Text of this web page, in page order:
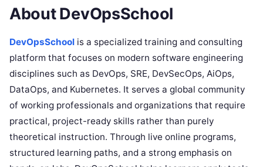
About DevOpsSchool
DevOpsSchool is a specialized training and consulting
platform that focuses on modern software engineering
disciplines such as DevOps, SRE, DevSecOps, AiOps,
DataOps, and Kubernetes. It serves a global community
of working professionals and organizations that require
practical, project-ready skills rather than purely
theoretical instruction. Through live online programs,
structured learning paths, and a strong emphasis on